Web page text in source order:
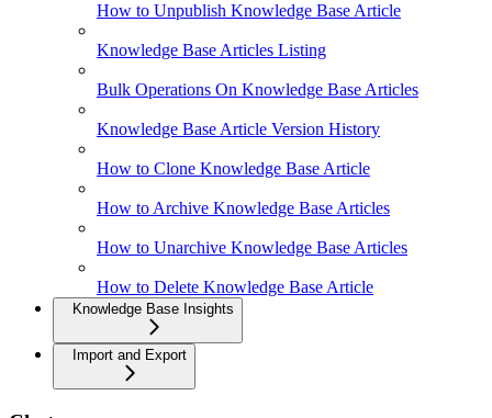
How to Unpublish Knowledge Base Article
Knowledge Base Articles Listing
Bulk Operations On Knowledge Base Articles
Knowledge Base Article Version History
How to Clone Knowledge Base Article
How to Archive Knowledge Base Articles
How to Unarchive Knowledge Base Articles
How to Delete Knowledge Base Article
Knowledge Base Insights
Import and Export